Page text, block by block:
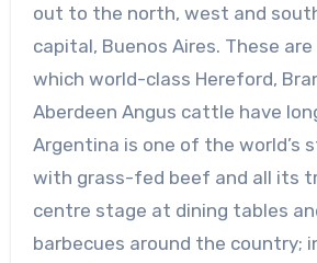
out to the north, west and
capital, Buenos Aires. These
which world-class Hereford,
Aberdeen Angus cattle have
Argentina is one of the world’s
with grass-fed beef and all its
centre stage at dining tables
barbecues around the country;